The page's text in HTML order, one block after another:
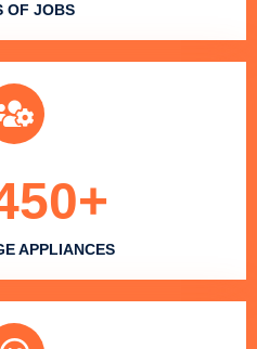
OF JOBS
APPLIANCES
+